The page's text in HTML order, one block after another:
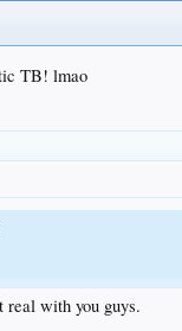
TB! lmao
real with you guys.